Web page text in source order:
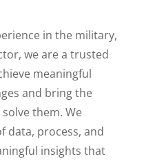
in the military,
we are a trusted
meaningful
and bring the
them. We
data, process, and
insights that